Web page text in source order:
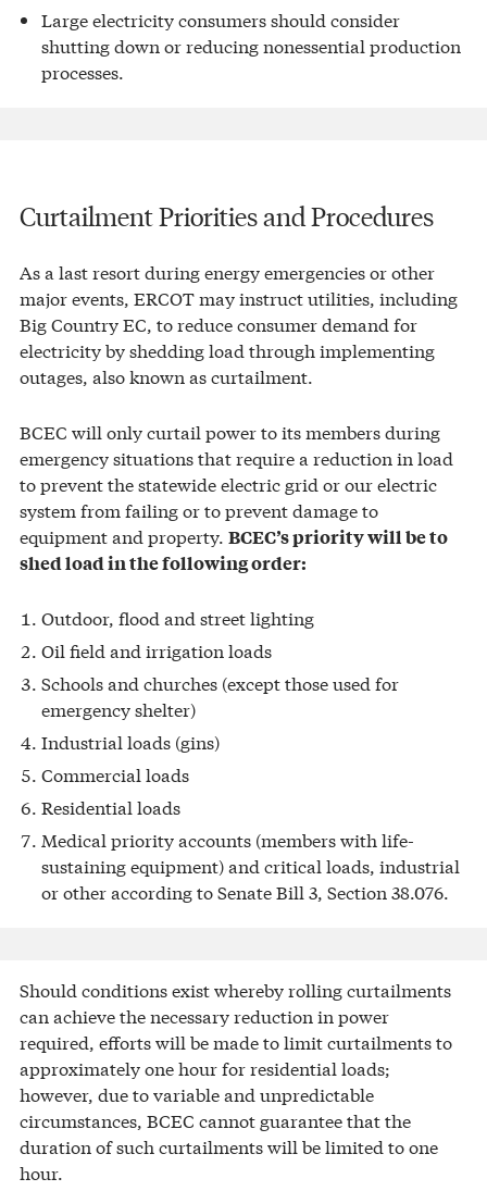
Large electricity consumers should consider
shutting down or reducing nonessential production
processes.
Curtailment Priorities and Procedures
As a last resort during energy emergencies or other
major events, ERCOT may instruct utilities, including
Big Country EC, to reduce consumer demand for
electricity by shedding load through implementing
outages, also known as curtailment.
BCEC will only curtail power to its members during
emergency situations that require a reduction in load
to prevent the statewide electric grid or our electric
system from failing or to prevent damage to
equipment and property. BCEC’s priority will be to
shed load in the following order:
Outdoor, flood and street lighting
Oil field and irrigation loads
Schools and churches (except those used for
emergency shelter)
Industrial loads (gins)
Commercial loads
Residential loads
Medical priority accounts (members with life-
sustaining equipment) and critical loads, industrial
or other according to Senate Bill 3, Section 38.076.
Should conditions exist whereby rolling curtailments
can achieve the necessary reduction in power
required, efforts will be made to limit curtailments to
approximately one hour for residential loads;
however, due to variable and unpredictable
circumstances, BCEC cannot guarantee that the
duration of such curtailments will be limited to one
hour.